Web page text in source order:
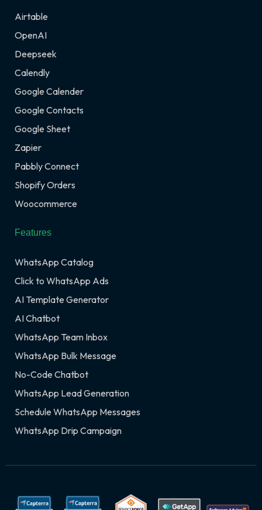
Airtable
OpenAI
Deepseek
Calendly
Google Calender
Google Contacts
Google Sheet
Zapier
Pabbly Connect
Shopify Orders
Woocommerce
Features
WhatsApp Catalog
Click to WhatsApp Ads
AI Template Generator
AI Chatbot
WhatsApp Team Inbox
WhatsApp Bulk Message
No-Code Chatbot
WhatsApp Lead Generation
Schedule WhatsApp Messages
WhatsApp Drip Campaign